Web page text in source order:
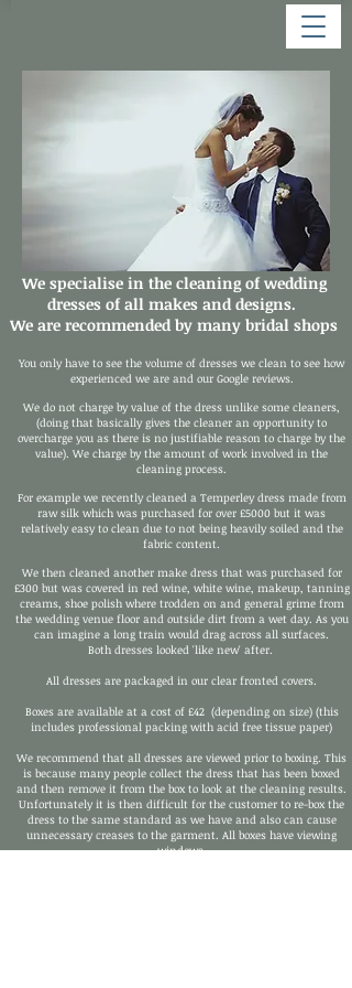
We specialise in the cleaning of wedding
dresses of all makes and designs.
We are recommended by many bridal shops
You only have to see the volume of dresses we clean to see how
experienced we are and our Google reviews.
We do not charge by value of the dress unlike some cleaners,
(doing that basically gives the cleaner an opportunity to
overcharge you as there is no justifiable reason to charge by the
value). We charge by the amount of work involved in the
cleaning process.
For example we recently cleaned a Temperley dress made from
raw silk which was purchased for over £5000 but it was
relatively easy to clean due to not being heavily soiled and the
fabric content.
We then cleaned another make dress that was purchased for
£300 but was covered in red wine, white wine, makeup, tanning
creams, shoe polish where trodden on and general grime from
the wedding venue floor and outside dirt from a wet day. As you
can imagine a long train would drag across all surfaces.
Both dresses looked 'like new' after.
All dresses are packaged in our clear fronted covers.
Boxes are available at a cost of £42 (depending on size) (this
includes professional packing with acid free tissue paper)
We recommend that all dresses are viewed prior to boxing. This
is because many people collect the dress that has been boxed
and then remove it from the box to look at the cleaning results.
Unfortunately it is then difficult for the customer to re-box the
dress to the same standard as we have and also can cause
unnecessary creases to the garment. All boxes have viewing
windows.